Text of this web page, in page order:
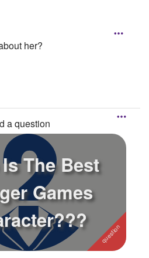
her?
a question
The Best
Games